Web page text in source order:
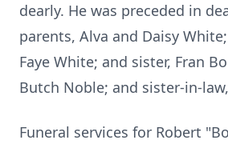
dearly. He was preceded in
parents, Alva and Daisy
Faye White; and sister, Fran
Butch Noble; and sister-in-
Funeral services for Robert